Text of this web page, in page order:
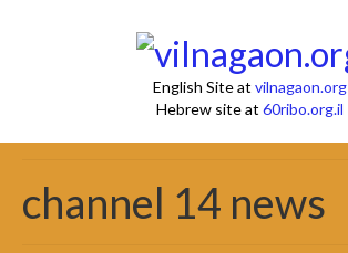
English Site at vilnagaon.org
Hebrew site at 60ribo.org.il
channel 14 news